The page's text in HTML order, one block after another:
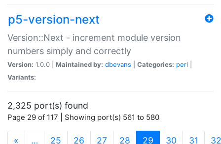
p5-version-next
Version::Next - increment module version
numbers simply and correctly
Version: 1.0.0 | Maintained by: dbevans Categories: perl
Variants:
2,325 port(s) found
Page 29 of 117 | Showing port(s) 561 to 580
« … 25 26 27 28 29 (current)
30 31 32